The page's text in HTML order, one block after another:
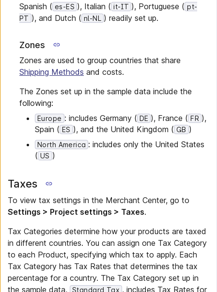
Spanish ( es-ES ), Italian ( it-IT ), Portuguese ( pt-
PT ), and Dutch ( nl-NL ) readily set up.
Zones
Zones are used to group countries that share
Shipping Methods and costs.
The Zones set up in the sample data include the
following:
Europe : includes Germany ( DE ), France ( FR ),
Spain ( ES ), and the United Kingdom ( GB )
North America : includes only the United States
( US )
Taxes
To view tax settings in the Merchant Center, go to
Settings > Project settings > Taxes.
Tax Categories determine how your products are taxed
in different countries. You can assign one Tax Category
to each Product, specifying which tax to apply. Each
Tax Category has Tax Rates that determines the tax
percentage for a country. The Tax Category set up in
the sample data, Standard Tax , includes Tax Rates for